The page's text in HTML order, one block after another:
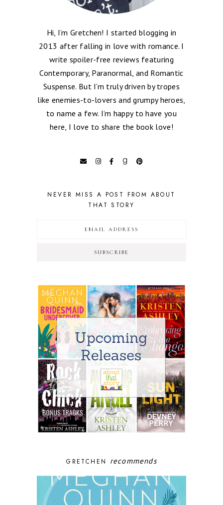
Hi, I’m Gretchen! I started blogging in
2013 after falling in love with romance. I
write spoiler-free reviews featuring
Contemporary, Paranormal, and Romantic
Suspense. But I’m truly driven by tropes
like enemies-to-lovers and grumpy heroes,
to name a few. I’m happy to have you
here, I love to share the book love!
NEVER MISS A POST FROM ABOUT
THAT STORY
SUBSCRIBE
GRETCHEN recommends